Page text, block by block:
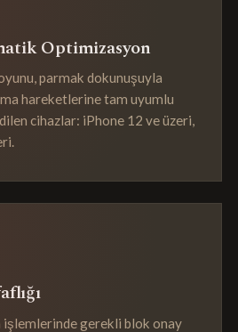
Optimizasyon
parmak dokunuşuyla
hareketlerine tam uyumlu
cihazlar: iPhone 12 ve üzeri,
işlemlerinde gerekli blok onay